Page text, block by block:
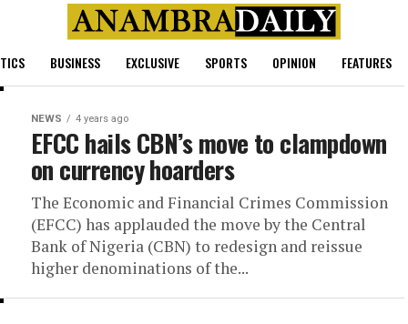
BUSINESS EXCLUSIVE SPORTS OPINION FEATURES
NEWS 4 years ago
EFCC hails CBN’s move to clampdown
on currency hoarders
The Economic and Financial Crimes Commission
(EFCC) has applauded the move by the Central
Bank of Nigeria (CBN) to redesign and reissue
higher denominations of the...